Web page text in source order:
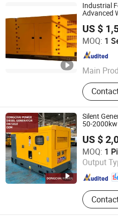
Industrial
Advanced
US $
MOQ: 1
Main
Diesel
Diesel
Duty
Water
Generator
Weifang Sunny Power
Shandong , China
Silent
50-2000kw
US $
MOQ: 1
Output
Fuan Dongchai Power Co., Ltd.
Fujian , China